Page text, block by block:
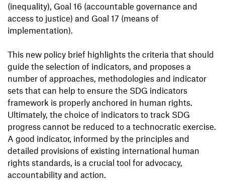
(inequality), Goal 16 (accountable governance and
access to justice) and Goal 17 (means of
implementation).
This new policy brief highlights the criteria that should
guide the selection of indicators, and proposes a
number of approaches, methodologies and indicator
sets that can help to ensure the SDG indicators
framework is properly anchored in human rights.
Ultimately, the choice of indicators to track SDG
progress cannot be reduced to a technocratic exercise.
A good indicator, informed by the principles and
detailed provisions of existing international human
rights standards, is a crucial tool for advocacy,
accountability and action.